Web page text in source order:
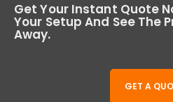
Get Your Instant Quote
Your Setup And See The
Away.
GET A